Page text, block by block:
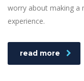
worry about making a
experience.
read more